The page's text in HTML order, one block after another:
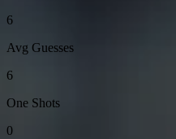
6
Avg Guesses
6
One Shots
0